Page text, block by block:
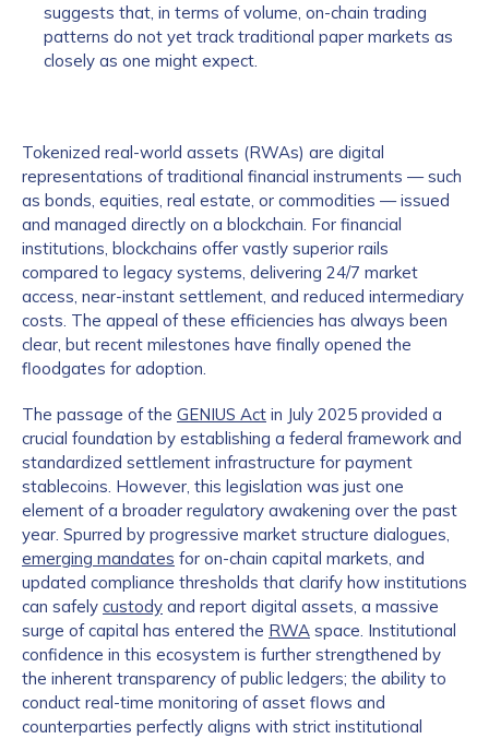
suggests that, in terms of volume, on-chain trading
patterns do not yet track traditional paper markets as
closely as one might expect.
Tokenized real-world assets (RWAs) are digital
representations of traditional financial instruments — such
as bonds, equities, real estate, or commodities — issued
and managed directly on a blockchain. For financial
institutions, blockchains offer vastly superior rails
compared to legacy systems, delivering 24/7 market
access, near-instant settlement, and reduced intermediary
costs. The appeal of these efficiencies has always been
clear, but recent milestones have finally opened the
floodgates for adoption.
The passage of the GENIUS Act in July 2025 provided a
crucial foundation by establishing a federal framework and
standardized settlement infrastructure for payment
stablecoins. However, this legislation was just one
element of a broader regulatory awakening over the past
year. Spurred by progressive market structure dialogues,
emerging mandates for on-chain capital markets, and
updated compliance thresholds that clarify how institutions
can safely custody and report digital assets, a massive
surge of capital has entered the RWA space. Institutional
confidence in this ecosystem is further strengthened by
the inherent transparency of public ledgers; the ability to
conduct real-time monitoring of asset flows and
counterparties perfectly aligns with strict institutional